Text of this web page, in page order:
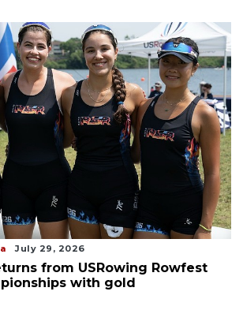
July 29, 2026
from USRowing Rowfest
with gold